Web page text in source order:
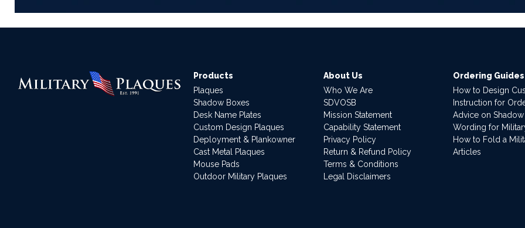
Products
Plaques
Shadow Boxes
Desk Name Plates
Custom Design Plaques
Deployment & Plankowner
Cast Metal Plaques
Mouse Pads
Outdoor Military Plaques
About Us
Who We Are
SDVOSB
Mission Statement
Capability Statement
Privacy Policy
Return & Refund Policy
Terms & Conditions
Legal Disclaimers
Ordering Guides
How to Design
Instruction for
Advice on
Wording for
How to Fold a
Articles